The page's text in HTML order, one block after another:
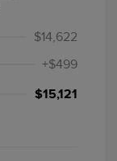
$14,622
+$499
$15,121